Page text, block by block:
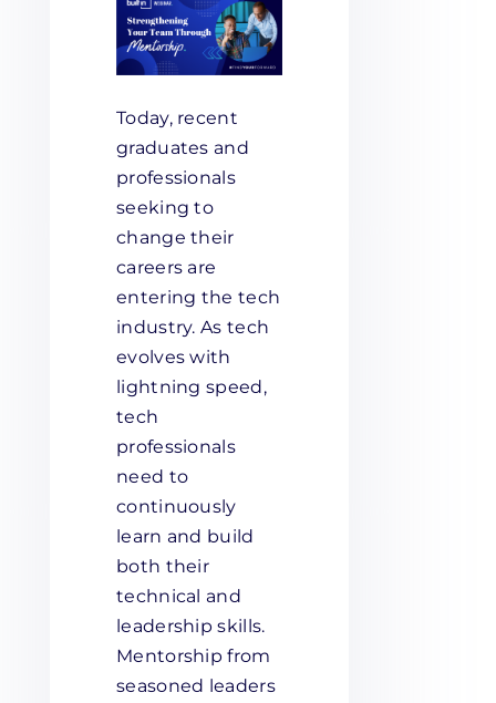
Today, recent
graduates and
professionals
seeking to
change their
careers are
entering the tech
industry. As tech
evolves with
lightning speed,
tech
professionals
need to
continuously
learn and build
both their
technical and
leadership skills.
Mentorship from
seasoned leaders